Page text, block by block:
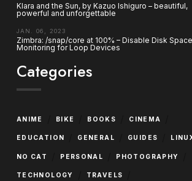
Klara and the Sun, by Kazuo Ishiguro – beautiful,
powerful and unforgettable
JAN. 06, 2023
Zimbra: /snap/core at 100% – Disable Disk Space
Monitoring for Loop Devices
Categories
ANIME BIKE BOOKS CINEMA
EDUCATION GENERAL GUIDES
NO CAT PERSONAL PHOTOGRAPHY
TECHNOLOGY TRAVELS